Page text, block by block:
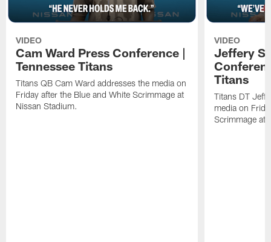
VIDEO
Cam Ward Press Conference |
Tennessee Titans
Titans QB Cam Ward addresses the media on
Friday after the Blue and White Scrimmage at
Nissan Stadium.
VIDEO
Jeffery
Titans
Titans DT
media on
Scrimmage at